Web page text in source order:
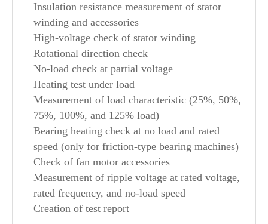
Insulation resistance measurement of stator
winding and accessories
High-voltage check of stator winding
Rotational direction check
No-load check at partial voltage
Heating test under load
Measurement of load characteristic (25%, 50%,
75%, 100%, and 125% load)
Bearing heating check at no load and rated
speed (only for friction-type bearing machines)
Check of fan motor accessories
Measurement of ripple voltage at rated voltage,
rated frequency, and no-load speed
Creation of test report